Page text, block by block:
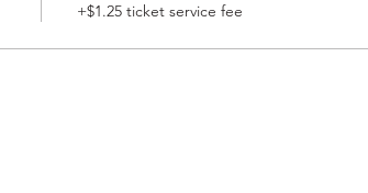
+$1.25 ticket service fee